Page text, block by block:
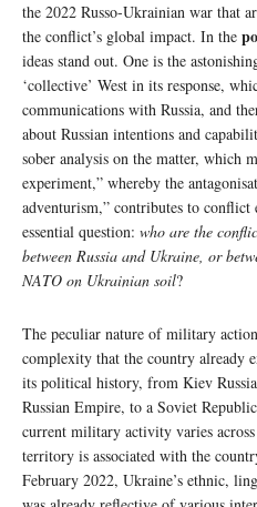
the 2022 Russo-Ukrainian war that
the conflict’s global impact. In the
ideas stand out. One is the
‘collective’ West in its response,
communications with Russia, and
about Russian intentions and
sober analysis on the matter, which
experiment,” whereby the
adventurism,” contributes to
essential question: who are the
between Russia and Ukraine, or
NATO on Ukrainian soil?
The peculiar nature of military
complexity that the country already
its political history, from Kiev
Russian Empire, to a Soviet
current military activity varies
territory is associated with the
February 2022, Ukraine’s ethnic,